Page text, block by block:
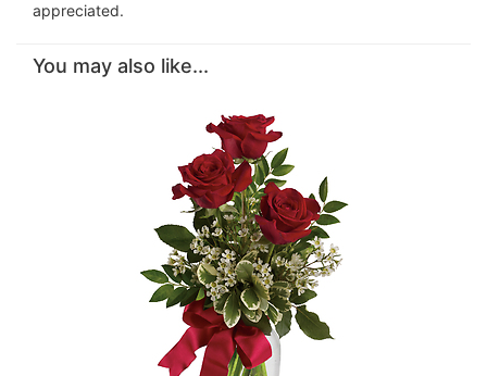
appreciated.
You may also like...